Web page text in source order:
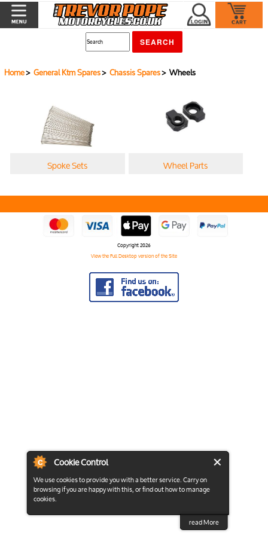
Cookie Control
We use cookies to provide you with a better service. Carry on
browsing if you are happy with this, or find out how to manage
cookies.
read More
Home>General Ktm Spares>Chassis Spares> Wheels
Spoke Sets Wheel Parts
Copyright 2026
View the Full Desktop version of the Site